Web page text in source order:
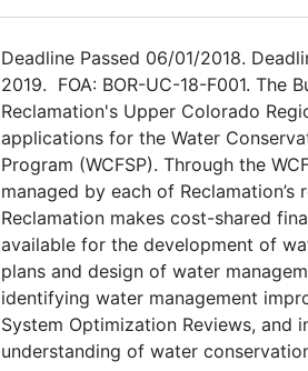
Deadline Passed 06/01/2018.
2019. FOA: BOR-UC-18-F001. The
Reclamation's Upper Colorado
applications for the Water
Program (WCFSP). Through the
managed by each of Reclamation’s
Reclamation makes cost-shared
available for the development of
plans and design of water
identifying water management
System Optimization Reviews, and
understanding of water